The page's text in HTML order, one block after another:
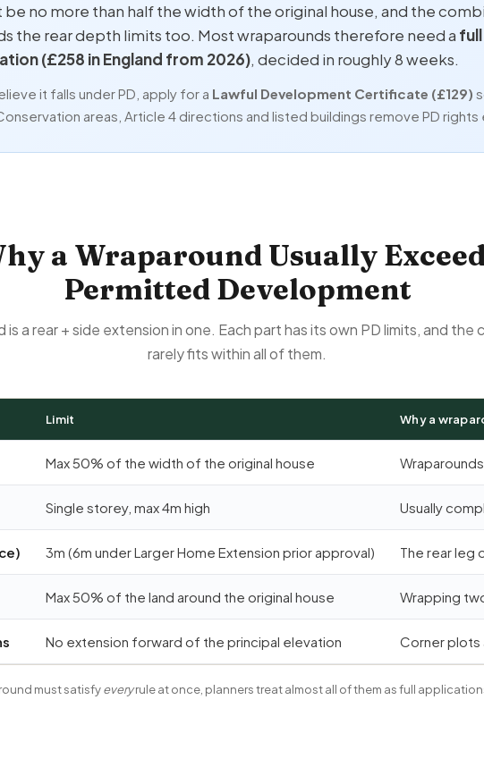
be no more than half the width of the original house, and the
the rear depth limits too. Most wraparounds therefore need a
(£258 in England from 2026), decided in roughly 8 weeks.
it falls under PD, apply for a Lawful Development Certificate (£129)
areas, Article 4 directions and listed buildings remove PD rights
a Wraparound Usually
Permitted Development
is a rear + side extension in one. Each part has its own PD limits, and the
rarely fits within all of them.
Limit Why a
Max 50% of the width of the original house
Single storey, max 4m high Usually
3m (6m under Larger Home Extension prior approval) The rear leg
Max 50% of the land around the original house Wrapping
No extension forward of the principal elevation Corner plots
must satisfyeveryrule at once, planners treat almost all of them as full